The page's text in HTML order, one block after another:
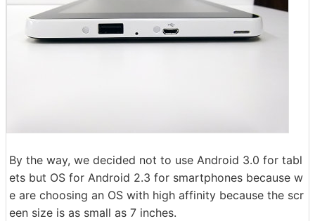
By the way, we decided not to use Android 3.0 for tabl
ets but OS for Android 2.3 for smartphones because w
e are choosing an OS with high affinity because the scr
een size is as small as 7 inches.